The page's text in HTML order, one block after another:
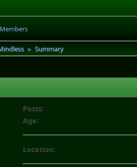
Members
► Summary
Posts:
Age:
Location: